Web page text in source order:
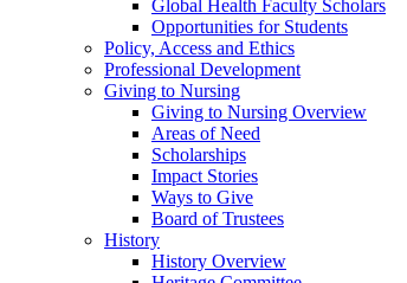
Global Health Faculty Scholars
Opportunities for Students
Policy, Access and Ethics
Professional Development
Giving to Nursing
Giving to Nursing Overview
Areas of Need
Scholarships
Impact Stories
Ways to Give
Board of Trustees
History
History Overview